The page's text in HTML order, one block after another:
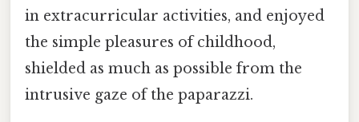
in extracurricular activities, and enjoyed
the simple pleasures of childhood,
shielded as much as possible from the
intrusive gaze of the paparazzi.